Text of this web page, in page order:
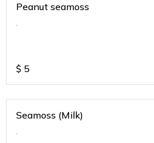
Peanut seamoss
.
$ 5
Seamoss (Milk)
.